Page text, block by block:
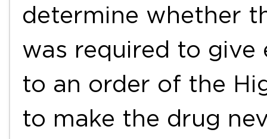
determine whether
was required to give
to an order of the
to make the drug